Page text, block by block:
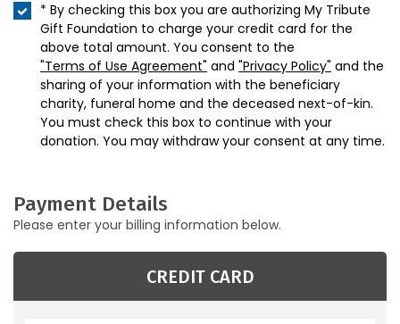
* By checking this box you are authorizing My Tribute
Gift Foundation to charge your credit card for the
above total amount. You consent to the
"Terms of Use Agreement" and "Privacy Policy" and the
sharing of your information with the beneficiary
charity, funeral home and the deceased next-of-kin.
You must check this box to continue with your
donation. You may withdraw your consent at any time.
Payment Details
Please enter your billing information below.
CREDIT CARD